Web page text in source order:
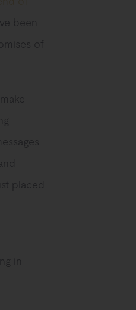
been
of
placed
in